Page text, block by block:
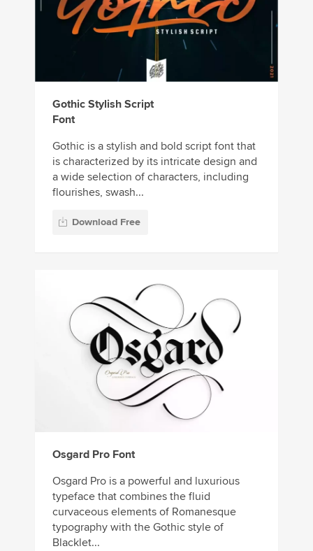
Gothic Stylish Script
Font
Gothic is a stylish and bold script font that
is characterized by its intricate design and
a wide selection of characters, including
flourishes, swash...
Download Free
Osgard Pro Font
Osgard Pro is a powerful and luxurious
typeface that combines the fluid
curvaceous elements of Romanesque
typography with the Gothic style of
Blacklet...